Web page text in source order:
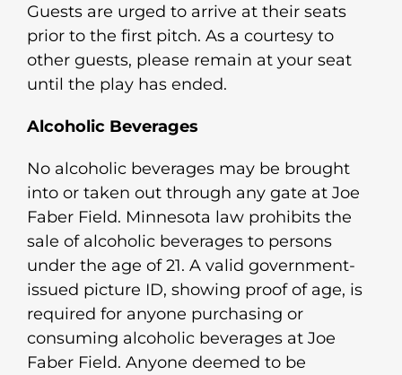
Guests are urged to arrive at their seats
prior to the first pitch. As a courtesy to
other guests, please remain at your seat
until the play has ended.
Alcoholic Beverages
No alcoholic beverages may be brought
into or taken out through any gate at Joe
Faber Field. Minnesota law prohibits the
sale of alcoholic beverages to persons
under the age of 21. A valid government-
issued picture ID, showing proof of age, is
required for anyone purchasing or
consuming alcoholic beverages at Joe
Faber Field. Anyone deemed to be